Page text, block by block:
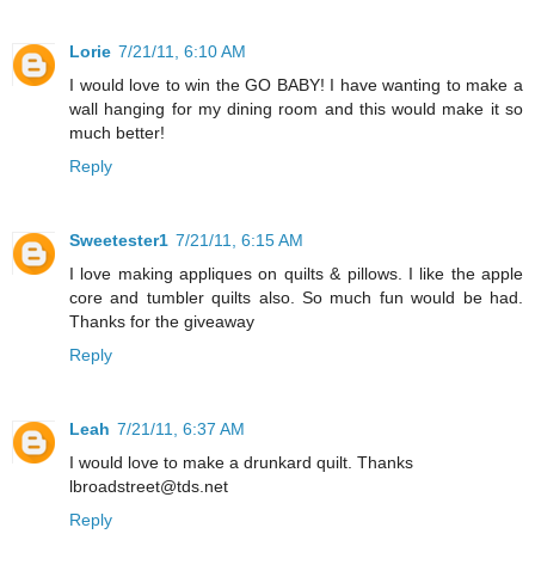
Lorie 7/21/11, 6:10 AM
I would love to win the GO BABY! I have wanting to make a
wall hanging for my dining room and this would make it so
much better!
Reply
Sweetester1 7/21/11, 6:15 AM
I love making appliques on quilts & pillows. I like the apple
core and tumbler quilts also. So much fun would be had.
Thanks for the giveaway
Reply
Leah 7/21/11, 6:37 AM
I would love to make a drunkard quilt. Thanks
lbroadstreet@tds.net
Reply